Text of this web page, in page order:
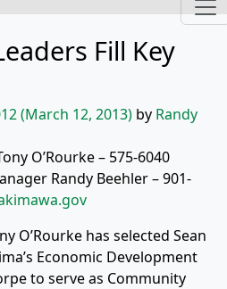
Fill Key
(March 12, 2013) by Randy
O’Rourke – 575-6040
Randy Beehler – 901-
O’Rourke has selected Sean
Economic Development
to serve as Community